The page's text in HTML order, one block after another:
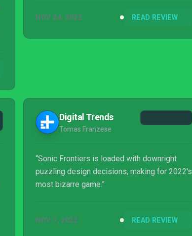
NOV 24, 2022 READ REVIEW
Digital Trends
Tomas Franzese
“Sonic Frontiers is loaded with downright
puzzling design decisions, making for 2022's
most bizarre game.”
NOV 7, 2022 READ REVIEW